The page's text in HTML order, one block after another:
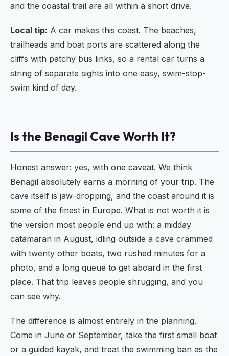
and the coastal trail are all within a short drive.
Local tip: A car makes this coast. The beaches,
trailheads and boat ports are scattered along the
cliffs with patchy bus links, so a rental car turns a
string of separate sights into one easy, swim-stop-
swim kind of day.
Is the Benagil Cave Worth It?
Honest answer: yes, with one caveat. We think
Benagil absolutely earns a morning of your trip. The
cave itself is jaw-dropping, and the coast around it is
some of the finest in Europe. What is not worth it is
the version most people end up with: a midday
catamaran in August, idling outside a cave crammed
with twenty other boats, two rushed minutes for a
photo, and a long queue to get aboard in the first
place. That trip leaves people shrugging, and you
can see why.
The difference is almost entirely in the planning.
Come in June or September, take the first small boat
or a guided kayak, and treat the swimming ban as the